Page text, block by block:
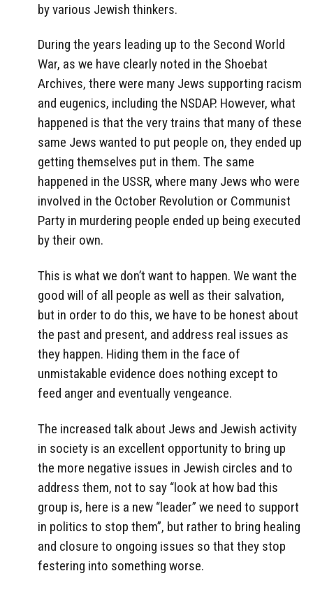
by various Jewish thinkers.
During the years leading up to the Second World
War, as we have clearly noted in the Shoebat
Archives, there were many Jews supporting racism
and eugenics, including the NSDAP. However, what
happened is that the very trains that many of these
same Jews wanted to put people on, they ended up
getting themselves put in them. The same
happened in the USSR, where many Jews who were
involved in the October Revolution or Communist
Party in murdering people ended up being executed
by their own.
This is what we don’t want to happen. We want the
good will of all people as well as their salvation,
but in order to do this, we have to be honest about
the past and present, and address real issues as
they happen. Hiding them in the face of
unmistakable evidence does nothing except to
feed anger and eventually vengeance.
The increased talk about Jews and Jewish activity
in society is an excellent opportunity to bring up
the more negative issues in Jewish circles and to
address them, not to say “look at how bad this
group is, here is a new “leader” we need to support
in politics to stop them”, but rather to bring healing
and closure to ongoing issues so that they stop
festering into something worse.